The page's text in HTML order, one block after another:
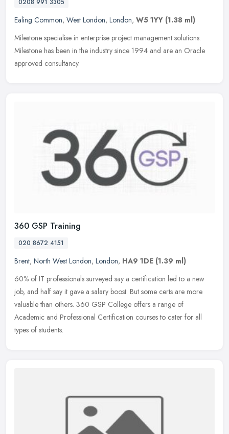
0208 991 3305
Ealing Common, West London, London, W5 1YY (1.38 ml)
Milestone specialise in enterprise project management solutions.
Milestone has been in the industry since 1994 and are an Oracle
approved consultancy.
360 GSP Training
020 8672 4151
Brent, North West London, London, HA9 1DE (1.39 ml)
60% of IT professionals surveyed say a certification led to a new
job, and half say it gave a salary boost. But some certs are more
valuable than others. 360 GSP College offers a range of
Academic and Professional Certification courses to cater for all
types of students.